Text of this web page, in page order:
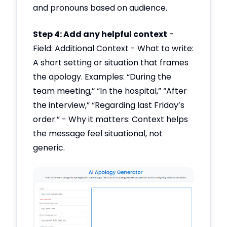
and pronouns based on audience.
Step 4: Add any helpful context -
Field: Additional Context - What to write:
A short setting or situation that frames
the apology. Examples: “During the
team meeting,” “In the hospital,” “After
the interview,” “Regarding last Friday’s
order.” - Why it matters: Context helps
the message feel situational, not
generic.